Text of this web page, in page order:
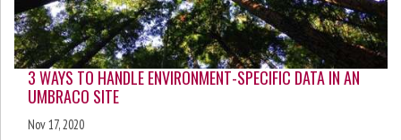
3 WAYS TO HANDLE ENVIRONMENT-SPECIFIC DATA IN AN
UMBRACO SITE
Nov 17, 2020